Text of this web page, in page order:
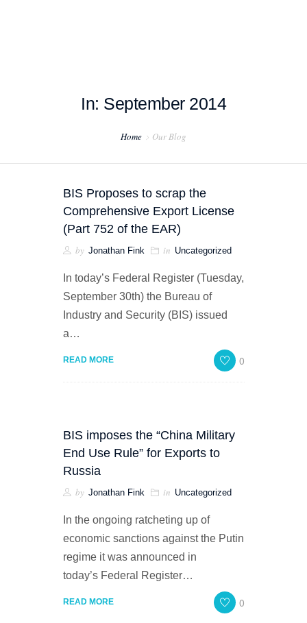
TESTIMONIALS
CONTACT US
EXPORT COMPLIANCE TRAINING
In: September 2014
Home Our Blog
BIS Proposes to scrap the
Comprehensive Export License
(Part 752 of the EAR)
by Jonathan Fink in Uncategorized
In today’s Federal Register (Tuesday,
September 30th) the Bureau of
Industry and Security (BIS) issued
a…
READ MORE 0
BIS imposes the “China Military
End Use Rule” for Exports to
Russia
by Jonathan Fink in Uncategorized
In the ongoing ratcheting up of
economic sanctions against the Putin
regime it was announced in
today’s Federal Register…
READ MORE 0